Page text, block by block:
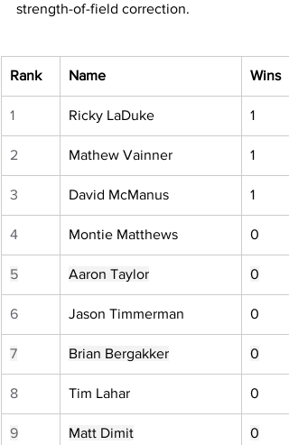
strength-of-field correction.
Rank Name Wins
1 Ricky LaDuke 1
2 Mathew Vainner 1
3 David McManus 1
4 Montie Matthews 0
5 Aaron Taylor 0
6 Jason Timmerman 0
7 Brian Bergakker 0
8 Tim Lahar 0
9 Matt Dimit 0